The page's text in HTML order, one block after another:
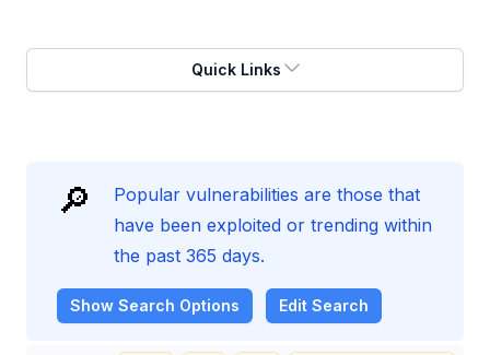
Quick Links
🔎
Popular vulnerabilities are those that
have been exploited or trending within
the past 365 days.
Show Search Options Edit Search